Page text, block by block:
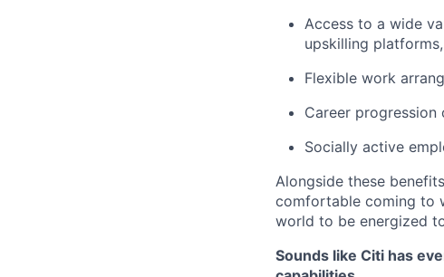
Access to a wide
upskilling
Flexible work
Career progression
Socially active
Alongside these
comfortable coming to
world to be energized
Sounds like Citi has